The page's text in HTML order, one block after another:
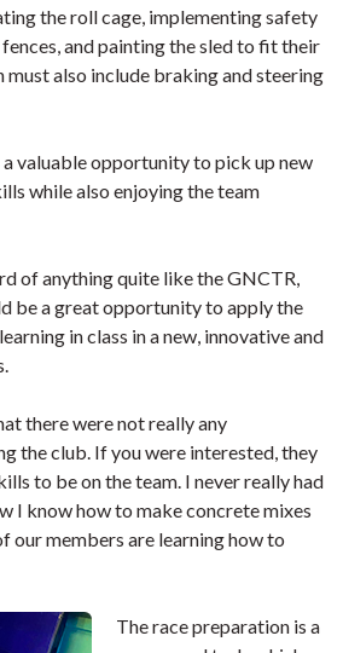
the roll cage, implementing safety
and painting the sled to fit their
must also include braking and steering
a valuable opportunity to pick up new
while also enjoying the team
of anything quite like the GNCTR,
be a great opportunity to apply the
in class in a new, innovative and
there were not really any
the club. If you were interested, they
to be on the team. I never really had
I know how to make concrete mixes
our members are learning how to
The race preparation is a